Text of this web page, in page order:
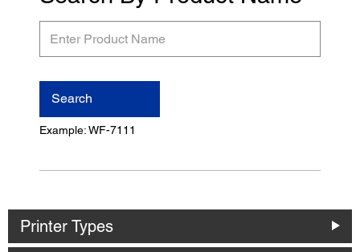
Product
Search
Example: WF-7111
Printer Types